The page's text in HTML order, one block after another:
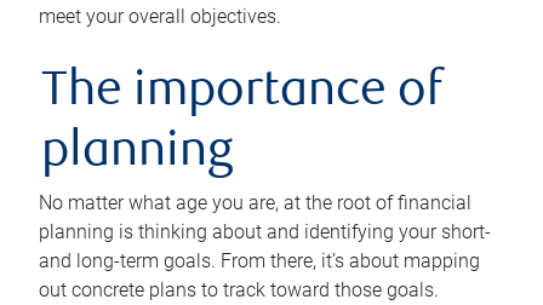
meet your overall objectives.
The importance of
planning
No matter what age you are, at the root of financial
planning is thinking about and identifying your short-
and long-term goals. From there, it’s about mapping
out concrete plans to track toward those goals.